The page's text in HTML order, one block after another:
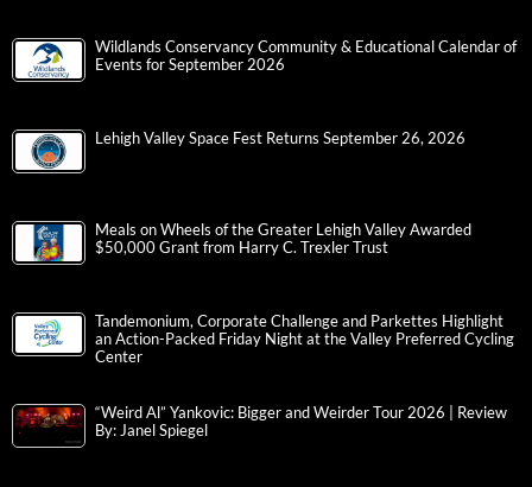
Wildlands Conservancy Community & Educational Calendar of
Events for September 2026
Lehigh Valley Space Fest Returns September 26, 2026
Meals on Wheels of the Greater Lehigh Valley Awarded
$50,000 Grant from Harry C. Trexler Trust
Tandemonium, Corporate Challenge and Parkettes Highlight
an Action-Packed Friday Night at the Valley Preferred Cycling
Center
“Weird Al” Yankovic: Bigger and Weirder Tour 2026 | Review
By: Janel Spiegel